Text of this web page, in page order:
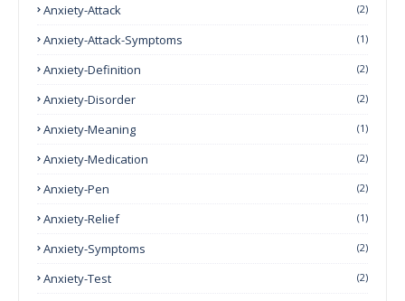
Anxiety-Attack (2)
Anxiety-Attack-Symptoms (1)
Anxiety-Definition (2)
Anxiety-Disorder (2)
Anxiety-Meaning (1)
Anxiety-Medication (2)
Anxiety-Pen (2)
Anxiety-Relief (1)
Anxiety-Symptoms (2)
Anxiety-Test (2)